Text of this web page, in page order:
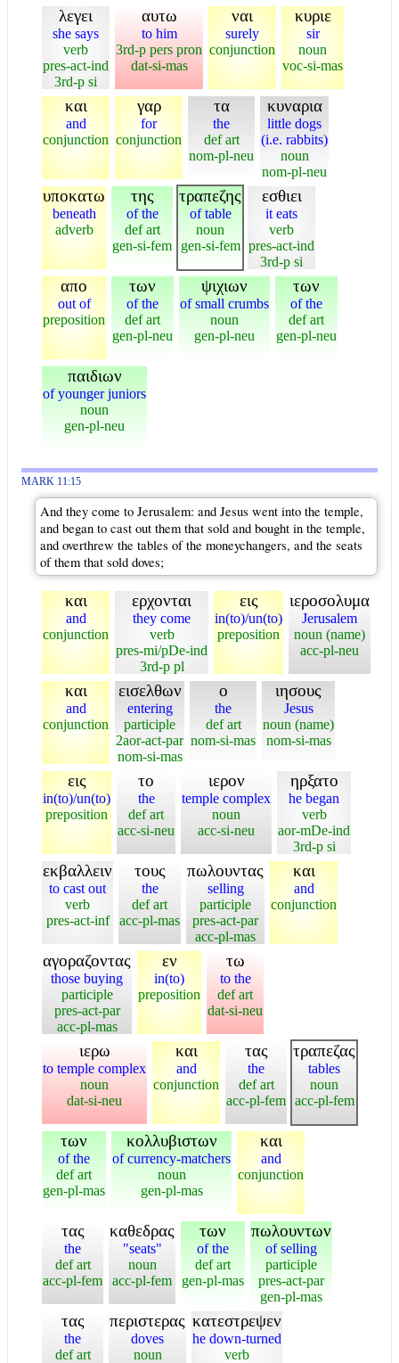
λεγει
she says
verb
pres-act-ind
3rd-p si
αυτω
to him
3rd-p pers pron
dat-si-mas
ναι
surely
conjunction
κυριε
sir
noun
voc-si-mas
και
and
conjunction
γαρ
for
conjunction
τα
the
def art
nom-pl-neu
κυναρια
little dogs
(i.e. rabbits)
noun
nom-pl-neu
υποκατω
beneath
adverb
της
of the
def art
gen-si-fem
τραπεζης
of table
noun
gen-si-fem
εσθιει
it eats
verb
pres-act-ind
3rd-p si
απο
out of
preposition
των
of the
def art
gen-pl-neu
ψιχιων
of small crumbs
noun
gen-pl-neu
των
of the
def art
gen-pl-neu
παιδιων
of younger juniors
noun
gen-pl-neu
MARK 11:15
And they come to Jerusalem: and Jesus went into the temple,
and began to cast out them that sold and bought in the temple,
and overthrew the tables of the moneychangers, and the seats
of them that sold doves;
και
and
conjunction
ερχονται
they come
verb
pres-mi/pDe-ind
3rd-p pl
εις
in(to)/un(to)
preposition
ιεροσολυμα
Jerusalem
noun (name)
acc-pl-neu
και
and
conjunction
εισελθων
entering
participle
2aor-act-par
nom-si-mas
ο
the
def art
nom-si-mas
ιησους
Jesus
noun (name)
nom-si-mas
εις
in(to)/un(to)
preposition
το
the
def art
acc-si-neu
ιερον
temple complex
noun
acc-si-neu
ηρξατο
he began
verb
aor-mDe-ind
3rd-p si
εκβαλλειν
to cast out
verb
pres-act-inf
τους
the
def art
acc-pl-mas
πωλουντας
selling
participle
pres-act-par
acc-pl-mas
και
and
conjunction
αγοραζοντας
those buying
participle
pres-act-par
acc-pl-mas
εν
in(to)
preposition
τω
to the
def art
dat-si-neu
ιερω
to temple complex
noun
dat-si-neu
και
and
conjunction
τας
the
def art
acc-pl-fem
τραπεζας
tables
noun
acc-pl-fem
των
of the
def art
gen-pl-mas
κολλυβιστων
of currency-matchers
noun
gen-pl-mas
και
and
conjunction
τας
the
def art
acc-pl-fem
καθεδρας
"seats"
noun
acc-pl-fem
των
of the
def art
gen-pl-mas
πωλουντων
of selling
participle
pres-act-par
gen-pl-mas
τας
the
def art
περιστερας
doves
noun
κατεστρεψεν
he down-turned
verb